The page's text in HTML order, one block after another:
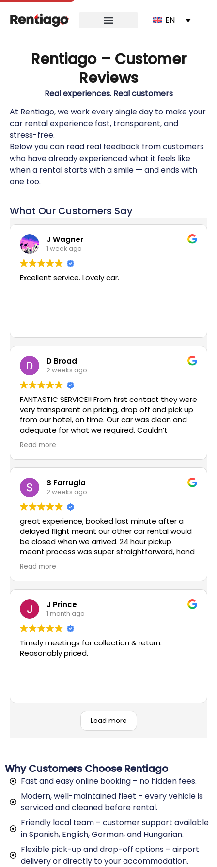
EN
Rentiago – Customer
Reviews
Real experiences. Real customers
At Rentiago, we work every single day to make your
car rental experience fast, transparent, and
stress-free.
Below you can read real feedback from customers
who have already experienced what it feels like
when a rental starts with a smile — and ends with
one too.
What Our Customers Say
J Wagner
1 week ago
Excellent service. Lovely car.
D Broad
2 weeks ago
FANTASTIC SERVICE!! From first contact they were
very transparent on pricing, drop off and pick up
from our hotel, on time. Our car was clean and
adequate for what we required. Couldn’t
recommend enough!
Read more
S Farrugia
2 weeks ago
great experience, booked last minute after a
delayed flight meant our other car rental would
be closed when we arrived. 24 hour pickup
meant process was super straightforward, hand
over super easy and had great communication
via whatsapp. would highly recommend and use
again in the future!
Read more
J Prince
1 month ago
Timely meetings for collection & return.
Reasonably priced.
Load more
Why Customers Choose Rentiago
Fast and easy online booking – no hidden fees.
Modern, well-maintained fleet – every vehicle is
serviced and cleaned before rental.
Friendly local team – customer support available
in Spanish, English, German, and Hungarian.
Flexible pick-up and drop-off options – airport
delivery or directly to your accommodation.